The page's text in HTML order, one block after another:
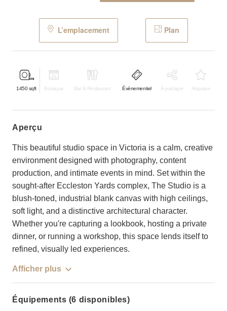
L’emplacement Plan
1450 sqft Boutique Bar & Restaurant Événementiel À partager Atypique
aperçu
This beautiful studio space in Victoria is a calm, creative
environment designed with photography, content
production, and intimate events in mind. Set within the
sought-after Eccleston Yards complex, The Studio is a
blush-toned, industrial blank canvas with high ceilings,
soft light, and a distinctive architectural character.
Whether you're capturing a lookbook, hosting a private
dinner, or running a workshop, this space lends itself to
refined, visually led experiences.
Afficher plus
Équipements (6 disponibles)